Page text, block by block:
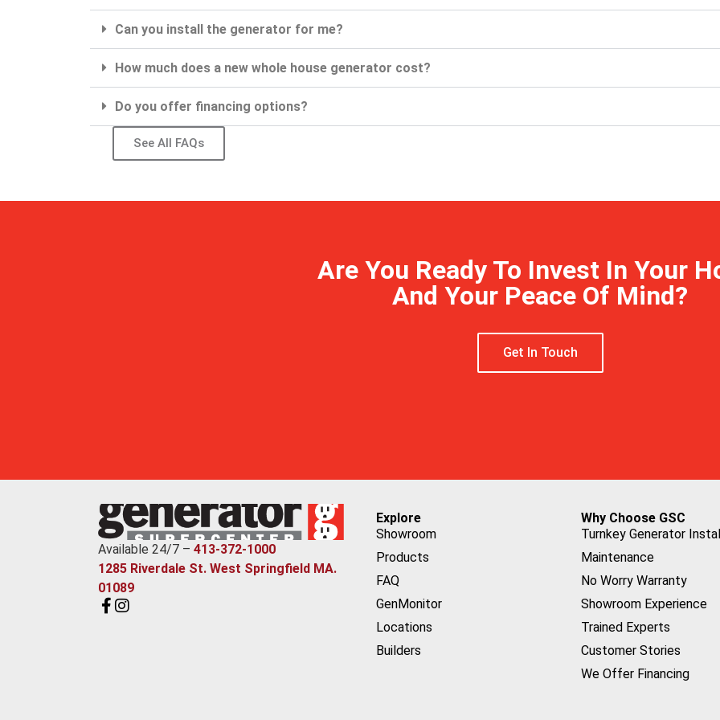
Can you install the generator for me?
How much does a new whole house generator cost?
Do you offer financing options?
See All FAQs
Are You Ready To Invest In Your
And Your Peace Of Mind?
Get In Touch
Available 24/7 – 413-372-1000
1285 Riverdale St. West Springfield MA.
01089
Explore
Showroom
Products
FAQ
GenMonitor
Locations
Builders
Why Choose GSC
Turnkey Generator
Maintenance
No Worry Warranty
Showroom Experience
Trained Experts
Customer Stories
We Offer Financing